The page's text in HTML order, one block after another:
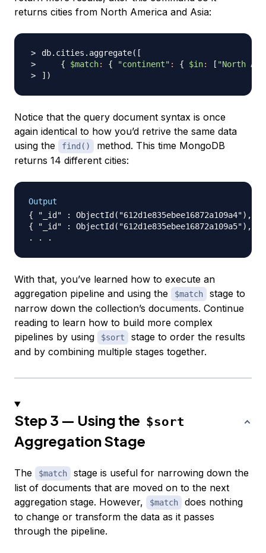
returns cities from North America and Asia:
db.cities.aggregate( [
{
$match: { "continent" : { $in: [ "North
] )
Notice that the query document syntax is once
again identical to how you’d retrive the same data
using the
find()
method. This time MongoDB
returns 14 different cities:
Output
{ "_id" :
{ "_id" :
With that, you’ve learned how to execute an
aggregation pipeline and using the
$match
stage to
narrow down the collection’s documents. Continue
reading to learn how to build more complex
pipelines by using
$sort
stage to order the results
and by combining multiple stages together.
Step 3 — Using the $sort
Aggregation Stage
The $match
stage is useful for narrowing down the
list of documents that are moved on to the next
aggregation stage. However,
$match
does nothing
to change or transform the data as it passes
through the pipeline.